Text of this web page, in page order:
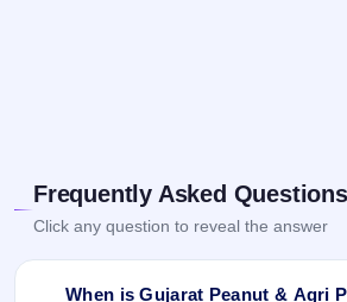
Frequently Asked Questions
Click any question to reveal the answer
When is Gujarat Peanut & Agri